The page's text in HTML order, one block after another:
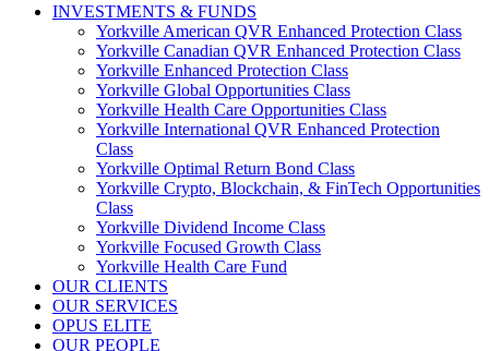
INVESTMENTS & FUNDS
Yorkville American QVR Enhanced Protection Class
Yorkville Canadian QVR Enhanced Protection Class
Yorkville Enhanced Protection Class
Yorkville Global Opportunities Class
Yorkville Health Care Opportunities Class
Yorkville International QVR Enhanced Protection
Class
Yorkville Optimal Return Bond Class
Yorkville Crypto, Blockchain, & FinTech Opportunities
Class
Yorkville Dividend Income Class
Yorkville Focused Growth Class
Yorkville Health Care Fund
OUR CLIENTS
OUR SERVICES
OPUS ELITE
OUR PEOPLE